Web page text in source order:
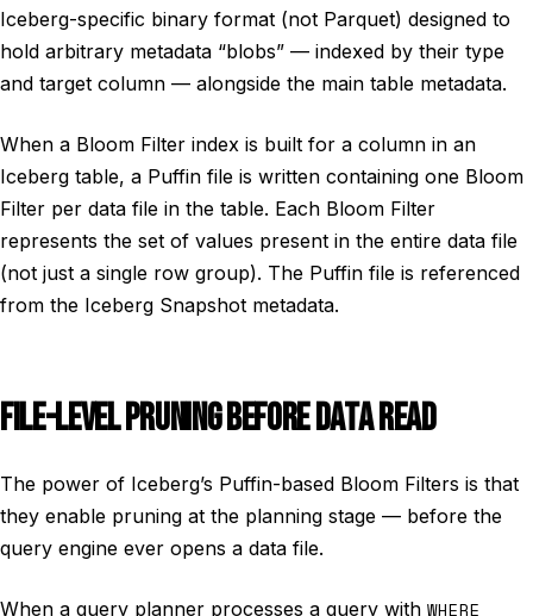
Iceberg-specific binary format (not Parquet) designed to
hold arbitrary metadata “blobs” — indexed by their type
and target column — alongside the main table metadata.
When a Bloom Filter index is built for a column in an
Iceberg table, a Puffin file is written containing one Bloom
Filter per data file in the table. Each Bloom Filter
represents the set of values present in the entire data file
(not just a single row group). The Puffin file is referenced
from the Iceberg Snapshot metadata.
FILE-LEVEL PRUNING BEFORE DATA READ
The power of Iceberg’s Puffin-based Bloom Filters is that
they enable pruning at the planning stage — before the
query engine ever opens a data file.
When a query planner processes a query with WHERE